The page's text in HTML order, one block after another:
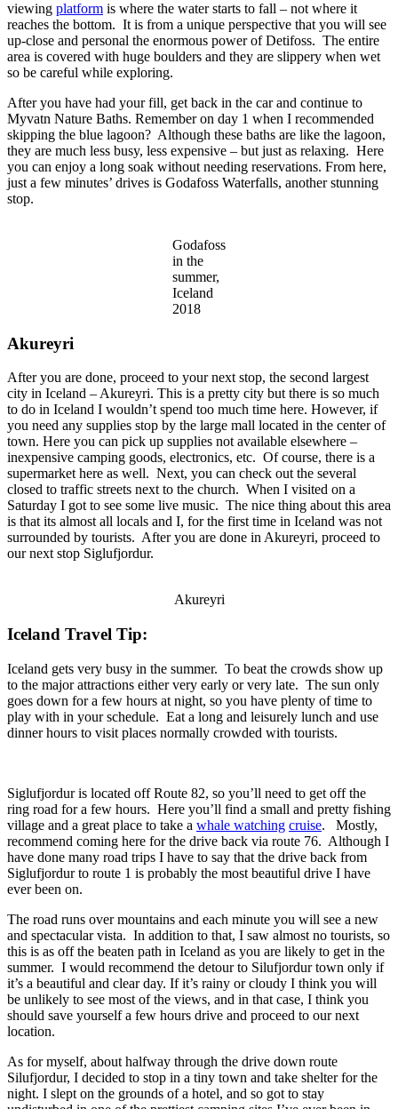
viewing platform is where the water starts to fall – not where it
reaches the bottom. It is from a unique perspective that you will see
up-close and personal the enormous power of Detifoss. The entire
area is covered with huge boulders and they are slippery when wet
so be careful while exploring.
After you have had your fill, get back in the car and continue to
Myvatn Nature Baths. Remember on day 1 when I recommended
skipping the blue lagoon? Although these baths are like the lagoon,
they are much less busy, less expensive – but just as relaxing. Here
you can enjoy a long soak without needing reservations. From here,
just a few minutes’ drives is Godafoss Waterfalls, another stunning
stop.
Godafoss
in the
summer,
Iceland
2018
Akureyri
After you are done, proceed to your next stop, the second largest
city in Iceland – Akureyri. This is a pretty city but there is so much
to do in Iceland I wouldn’t spend too much time here. However, if
you need any supplies stop by the large mall located in the center of
town. Here you can pick up supplies not available elsewhere –
inexpensive camping goods, electronics, etc. Of course, there is a
supermarket here as well. Next, you can check out the several
closed to traffic streets next to the church. When I visited on a
Saturday I got to see some live music. The nice thing about this area
is that its almost all locals and I, for the first time in Iceland was not
surrounded by tourists. After you are done in Akureyri, proceed to
our next stop Siglufjordur.
Akureyri
Iceland Travel Tip:
Iceland gets very busy in the summer. To beat the crowds show up
to the major attractions either very early or very late. The sun only
goes down for a few hours at night, so you have plenty of time to
play with in your schedule. Eat a long and leisurely lunch and use
dinner hours to visit places normally crowded with tourists.
Siglufjordur is located off Route 82, so you’ll need to get off the
ring road for a few hours. Here you’ll find a small and pretty fishing
village and a great place to take a whale watching cruise. Mostly,
recommend coming here for the drive back via route 76. Although I
have done many road trips I have to say that the drive back from
Siglufjordur to route 1 is probably the most beautiful drive I have
ever been on.
The road runs over mountains and each minute you will see a new
and spectacular vista. In addition to that, I saw almost no tourists, so
this is as off the beaten path in Iceland as you are likely to get in the
summer. I would recommend the detour to Silufjordur town only if
it’s a beautiful and clear day. If it’s rainy or cloudy I think you will
be unlikely to see most of the views, and in that case, I think you
should save yourself a few hours drive and proceed to our next
location.
As for myself, about halfway through the drive down route
Silufjordur, I decided to stop in a tiny town and take shelter for the
night. I slept on the grounds of a hotel, and so got to stay